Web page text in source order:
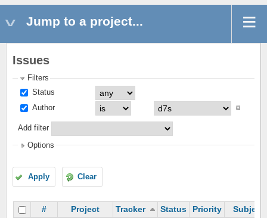
Jump to a project...
Issues
Filters
Status
Author
Add filter
Options
Apply Clear
# Project Tracker Status Priority Subject